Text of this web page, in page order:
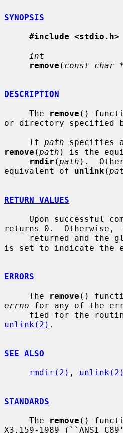
SYNOPSIS
#include <stdio.h>
int
remove ( const char
DESCRIPTION
     The
remove ()
or directory specified
     If
path
remove (path ) is the
rmdir (path ).
equivalent of unlink (
RETURN VALUES
Upon successful
returns 0.  Otherwise,
returned and
is set to indicate the
ERRORS
     The
remove
errno for any of the
fied for the
unlink(2) .
SEE ALSO
rmdir(2) , unlink(2)
STANDARDS
     The
remove ()
X3.159-1989 (``ANSI